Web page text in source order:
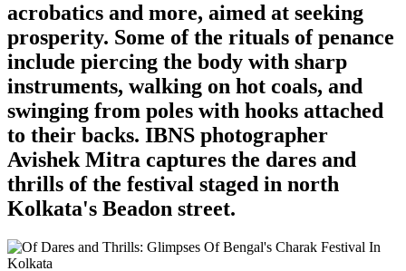
acrobatics and more, aimed at seeking
prosperity. Some of the rituals of penance
include piercing the body with sharp
instruments, walking on hot coals, and
swinging from poles with hooks attached
to their backs. IBNS photographer
Avishek Mitra captures the dares and
thrills of the festival staged in north
Kolkata's Beadon street.